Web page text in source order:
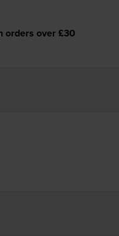
orders over £30